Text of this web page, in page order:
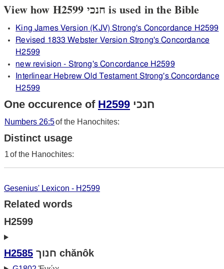
View how H2599 חנכי is used in the Bible
King James Version (KJV) Strong's Concordance H2599
Revised 1833 Webster Version Strong's Concordance
H2599
new revision - Strong's Concordance H2599
Interlinear Hebrew Old Testament Strong's Concordance
H2599
One occurence of H2599 חנכי
Numbers 26:5of the Hanochites:
Distinct usage
1of the Hanochites:
Gesenius' Lexicon - H2599
Related words
H2599
H2585 חנוך chănôk